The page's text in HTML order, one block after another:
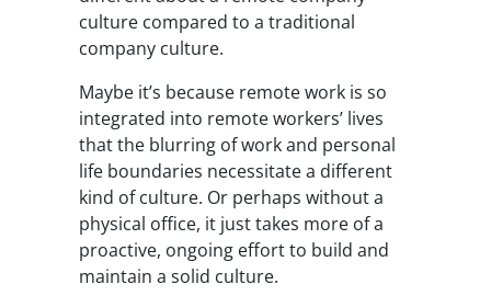
culture compared to a traditional
company culture.
Maybe it’s because remote work is so
integrated into remote workers’ lives
that the blurring of work and personal
life boundaries necessitate a different
kind of culture. Or perhaps without a
physical office, it just takes more of a
proactive, ongoing effort to build and
maintain a solid culture.